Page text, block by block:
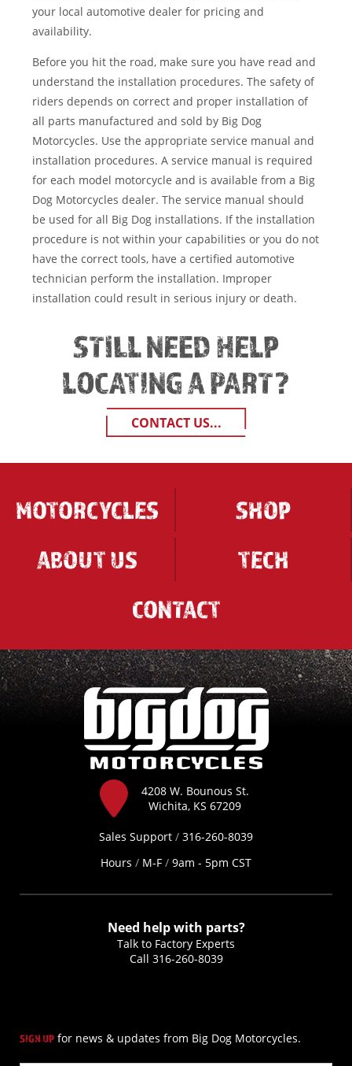
your local automotive dealer for pricing and
availability.
Before you hit the road, make sure you have read and
understand the installation procedures. The safety of
riders depends on correct and proper installation of
all parts manufactured and sold by Big Dog
Motorcycles. Use the appropriate service manual and
installation procedures. A service manual is required
for each model motorcycle and is available from a Big
Dog Motorcycles dealer. The service manual should
be used for all Big Dog installations. If the installation
procedure is not within your capabilities or you do not
have the correct tools, have a certified automotive
technician perform the installation. Improper
installation could result in serious injury or death.
STILL NEED HELP
LOCATING A PART?
CONTACT US...
MOTORCYCLES
SHOP
ABOUT US
TECH
CONTACT
4208 W. Bounous St.
Wichita, KS 67209
Sales Support / 316-260-8039
Hours / M-F / 9am - 5pm CST
Need help with parts?
Talk to Factory Experts
Call 316-260-8039
SIGN UP for news & updates from Big Dog Motorcycles.